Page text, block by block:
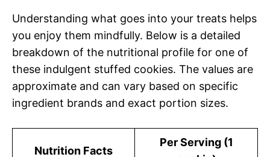
Understanding what goes into your treats helps
you enjoy them mindfully. Below is a detailed
breakdown of the nutritional profile for one of
these indulgent stuffed cookies. The values are
approximate and can vary based on specific
ingredient brands and exact portion sizes.
Nutrition Facts
Per Serving (1